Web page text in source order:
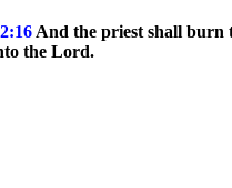
2:16 And the priest shall burn
the Lord.